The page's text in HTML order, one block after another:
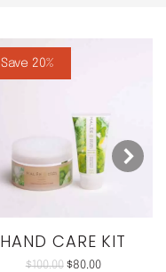
Save 20%
HAND CARE KIT
$100.00 $80.00